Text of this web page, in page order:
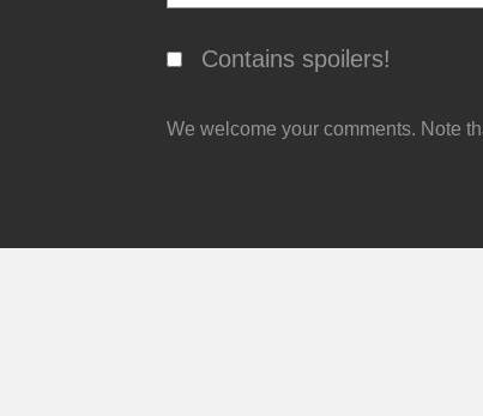
Contains spoilers!
We welcome your comments. Note